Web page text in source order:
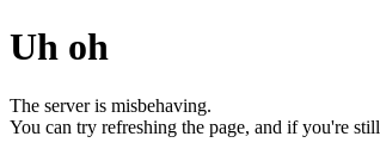
Uh oh
The server is misbehaving.
You can try refreshing the page, and if you're